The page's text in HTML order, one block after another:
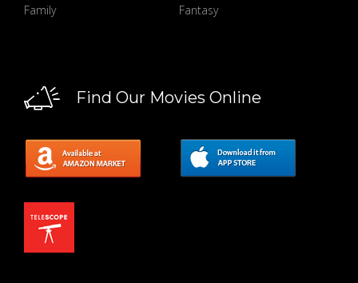
Family
Fantasy
Find Our Movies Online